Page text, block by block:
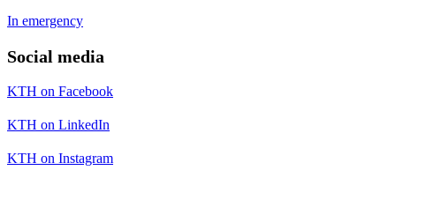
In emergency
Social media
KTH on Facebook
KTH on LinkedIn
KTH on Instagram